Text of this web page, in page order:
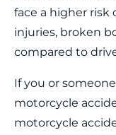
face a higher risk
injuries, broken
compared to
If you or
motorcycle
motorcycle